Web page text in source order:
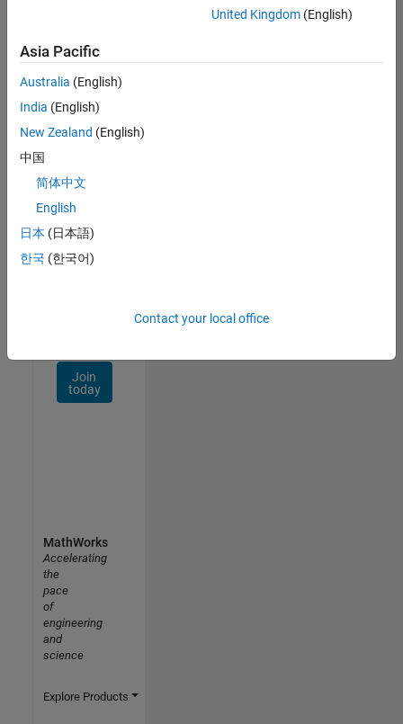
Join
Our
Talent
Receive
job
opportunities,
Join
today
United Kingdom(English)
Asia Pacific
Australia (English)
India (English)
New Zealand (English)
中国
简体中文
English
日本 (日本語)
한국 (한국어)
Contact your local office
MathWorks
Accelerating
the
pace
of
engineering
and
science
Explore Products